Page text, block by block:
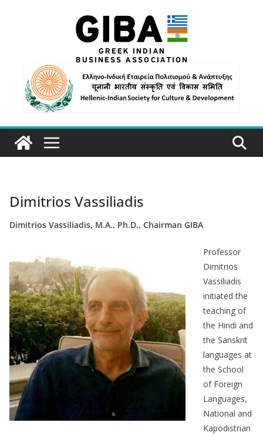
Dimitrios Vassiliadis
Dimitrios Vassiliadis, M.A., Ph.D., Chairman GIBA
Professor
Dimitrios
Vassiliadis
initiated the
teaching of
the Hindi and
the Sanskrit
languages at
the School
of Foreign
Languages,
National and
Kapodistrian